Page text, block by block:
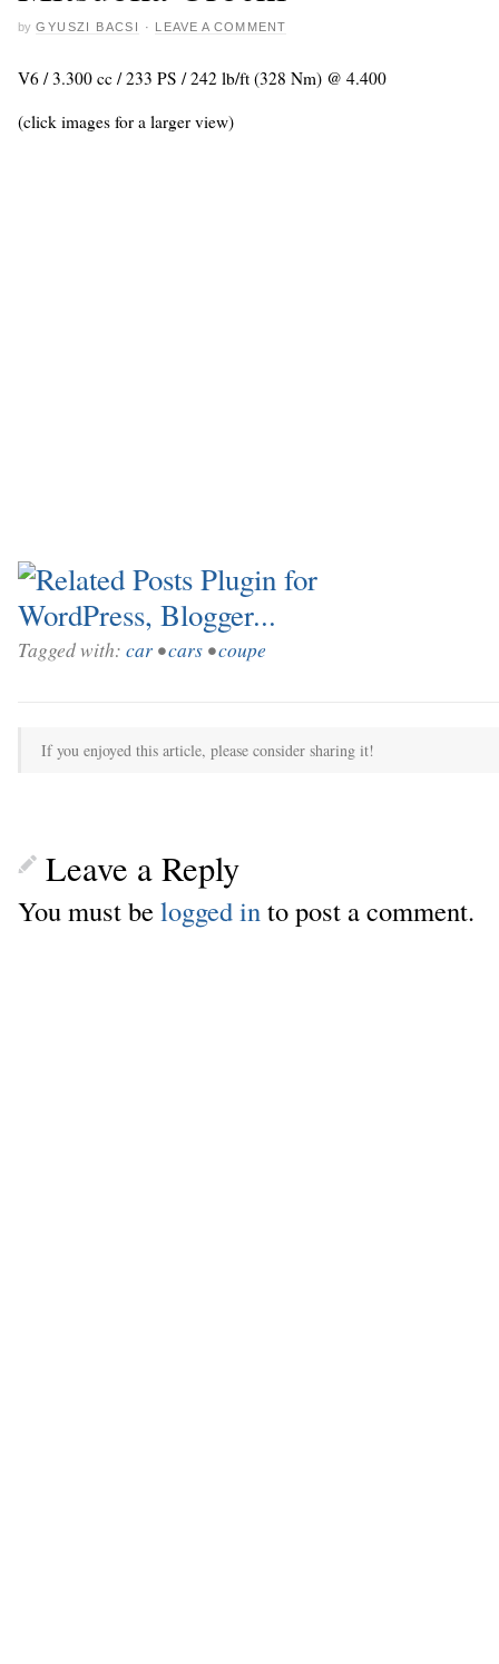
by GYUSZI BACSI · LEAVE A COMMENT
V6 / 3.300 cc / 233 PS / 242 lb/ft (328 Nm) @ 4.400
(click images for a larger view)
Tagged with: car •cars •coupe
If you enjoyed this article, please consider sharing it!
Leave a Reply
You must belogged in to post a comment.